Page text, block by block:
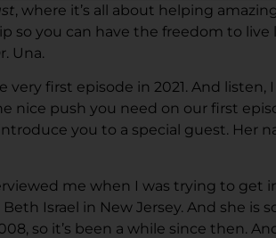
, where it’s all about helping amazing
so you can have the freedom to live
Una.
first episode in 2021. And listen, I
push you need on our first
you to a special guest. Her
me when I was trying to get
Israel in New Jersey. And she is
so it’s been a while since then.